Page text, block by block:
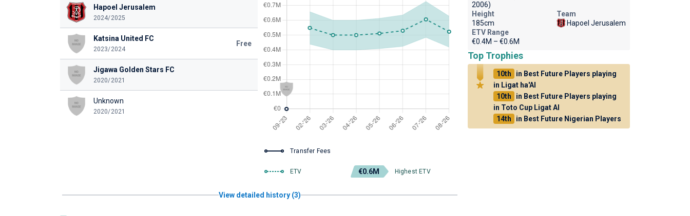
Hapoel Jerusalem
2024/2025
Katsina United FC
2023/2024
Free
Jigawa Golden Stars FC
2020/2021
Unknown
2020/2021
Transfer Fees
ETV €0.6M Highest ETV
View detailed history (3)
2006)
Height
185cm
Team
Hapoel Jerusalem
ETV Range
€0.4M – €0.6M
Top Trophies
10th
in Best Future Players playing
in Ligat ha'Al
10th
in Best Future Players playing
in Toto Cup Ligat Al
14th
in Best Future Nigerian Players